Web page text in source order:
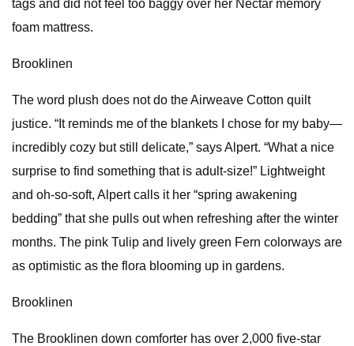
tags and did not feel too baggy over her Nectar memory
foam mattress.
Brooklinen
The word plush does not do the Airweave Cotton quilt
justice. “It reminds me of the blankets I chose for my baby—
incredibly cozy but still delicate,” says Alpert. “What a nice
surprise to find something that is adult-size!” Lightweight
and oh-so-soft, Alpert calls it her “spring awakening
bedding” that she pulls out when refreshing after the winter
months. The pink Tulip and lively green Fern colorways are
as optimistic as the flora blooming up in gardens.
Brooklinen
The Brooklinen down comforter has over 2,000 five-star